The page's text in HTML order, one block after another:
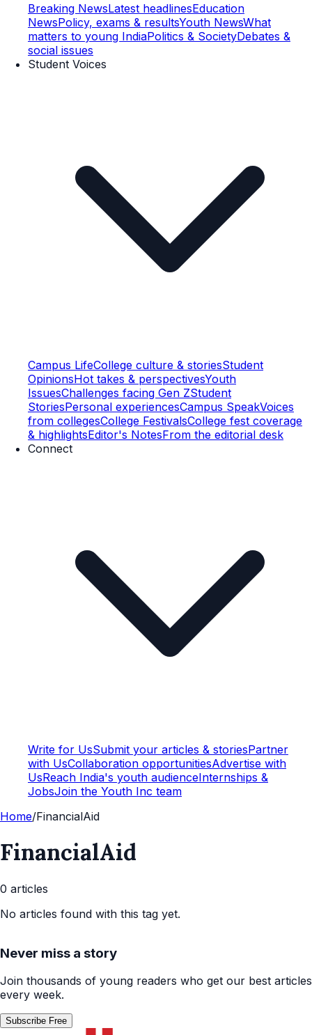
Breaking NewsLatest headlinesEducation
NewsPolicy, exams & resultsYouth NewsWhat
matters to young IndiaPolitics & SocietyDebates &
social issues
Student Voices
Campus LifeCollege culture & storiesStudent
OpinionsHot takes & perspectivesYouth
IssuesChallenges facing Gen ZStudent
StoriesPersonal experiencesCampus SpeakVoices
from collegesCollege FestivalsCollege fest coverage
& highlightsEditor's NotesFrom the editorial desk
Connect
Write for UsSubmit your articles & storiesPartner
with UsCollaboration opportunitiesAdvertise with
UsReach India's youth audienceInternships &
JobsJoin the Youth Inc team
Home/FinancialAid
FinancialAid
0 articles
No articles found with this tag yet.
Never miss a story
Join thousands of young readers who get our best articles
every week.
Subscribe Free